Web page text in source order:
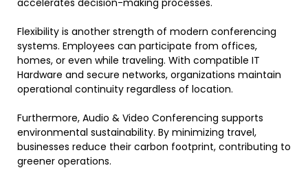
Flexibility is another strength of modern conferencing
systems. Employees can participate from offices,
homes, or even while traveling. With compatible IT
Hardware and secure networks, organizations maintain
operational continuity regardless of location.
Furthermore, Audio & Video Conferencing supports
environmental sustainability. By minimizing travel,
businesses reduce their carbon footprint, contributing to
greener operations.